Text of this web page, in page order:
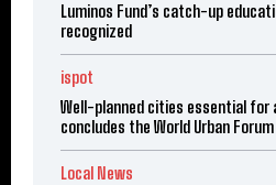
Luminos Fund’s catch-up
recognized
ispot
Well-planned cities essential
concludes the World Urban Forum
Local News